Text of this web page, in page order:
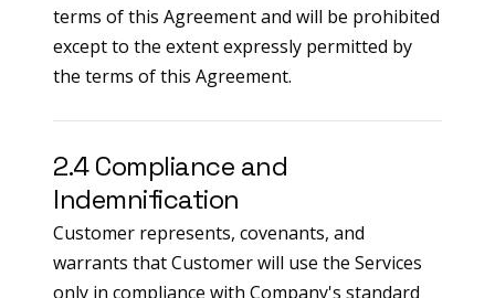
terms of this Agreement and will be prohibited
except to the extent expressly permitted by
the terms of this Agreement.
2.4 Compliance and
Indemnification
Customer represents, covenants, and
warrants that Customer will use the Services
only in compliance with Company's standard